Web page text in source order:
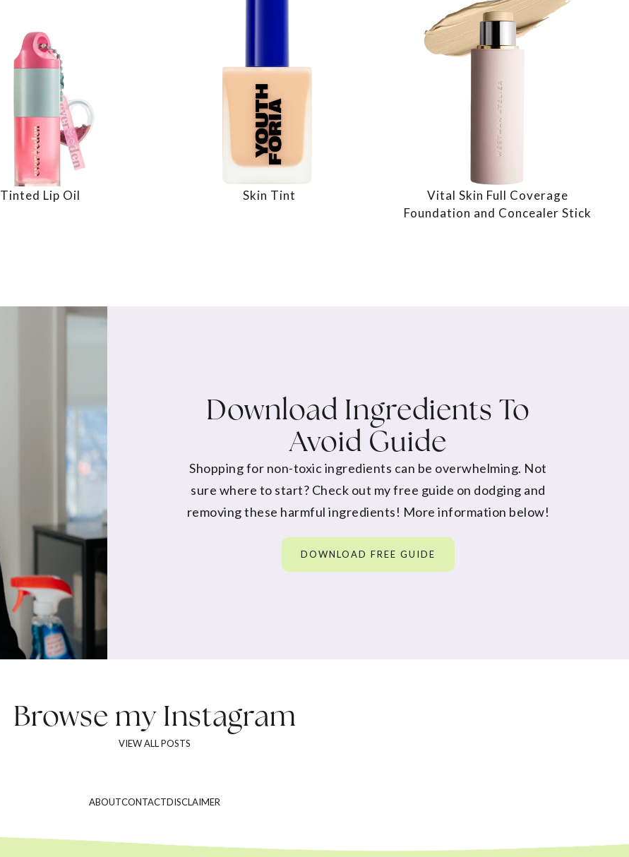
Tinted Lip Oil Skin Tint
Vital Skin Full Coverage
Foundation and Concealer Stick
Download Ingredients To
Avoid Guide
Shopping for non-toxic ingredients can be overwhelming. Not
sure where to start? Check out my free guide on dodging and
removing these harmful ingredients! More information below!
DOWNLOAD FREE GUIDE
Browse myInstagram
VIEW ALL POSTS
ABOUTCONTACTDISCLAIMER